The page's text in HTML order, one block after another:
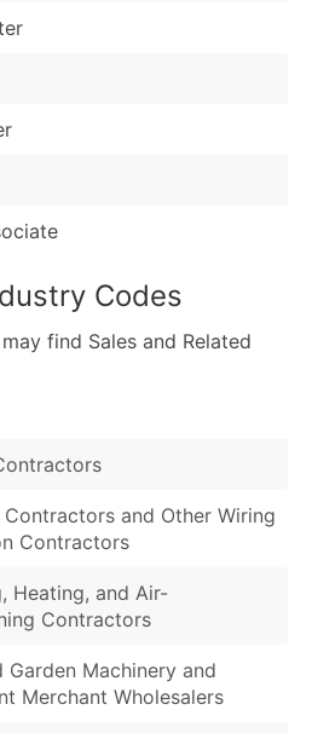
Codes
find Sales and Related
and Other Wiring
Contractors
Heating, and Air-
Contractors
Garden Machinery and
Merchant Wholesalers